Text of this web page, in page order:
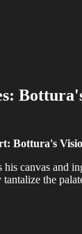
Bottura's
canvas and
the